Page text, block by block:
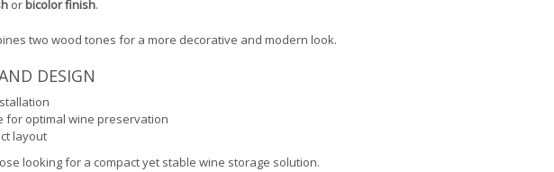
or bicolor finish.
two wood tones for a more decorative and modern look.
DESIGN
for optimal wine preservation
layout
looking for a compact yet stable wine storage solution.